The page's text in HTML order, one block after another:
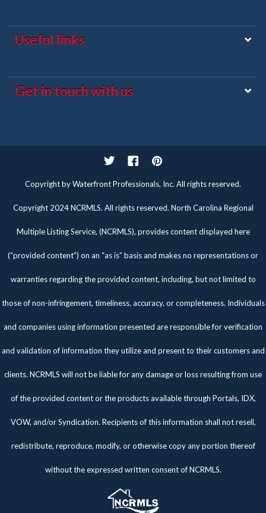
Useful links
Get in touch with us
TwitterFacebookPinterest
Copyright by Waterfront Professionals, Inc. All rights reserved.
Copyright 2024 NCRMLS. All rights reserved. North Carolina Regional
Multiple Listing Service, (NCRMLS), provides content displayed here
(“provided content”) on an “as is” basis and makes no representations or
warranties regarding the provided content, including, but not limited to
those of non-infringement, timeliness, accuracy, or completeness. Individuals
and companies using information presented are responsible for verification
and validation of information they utilize and present to their customers and
clients. NCRMLS will not be liable for any damage or loss resulting from use
of the provided content or the products available through Portals, IDX,
VOW, and/or Syndication. Recipients of this information shall not resell,
redistribute, reproduce, modify, or otherwise copy any portion thereof
without the expressed written consent of NCRMLS.